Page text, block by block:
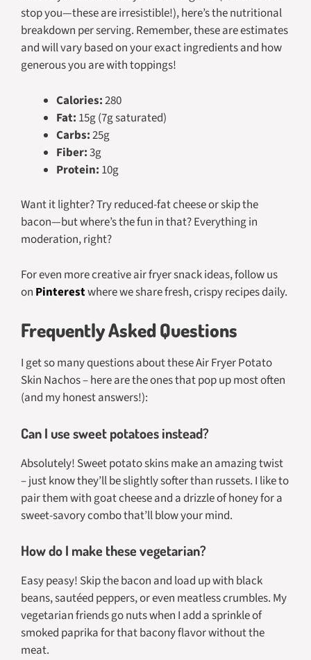
stop you—these are irresistible!), here’s the nutritional
breakdown per serving. Remember, these are estimates
and will vary based on your exact ingredients and how
generous you are with toppings!
Calories:280
Fat: 15g (7g saturated)
Carbs:25g
Fiber:3g
Protein: 10g
Want it lighter? Try reduced-fat cheese or skip the
bacon—but where’s the fun in that? Everything in
moderation, right?
For even more creative air fryer snack ideas, follow us
on Pinterestwhere we share fresh, crispy recipes daily.
Frequently Asked Questions
I get so many questions about these Air Fryer Potato
Skin Nachos – here are the ones that pop up most often
(and my honest answers!):
Can I use sweet potatoes instead?
Absolutely! Sweet potato skins make an amazing twist
– just know they’ll be slightly softer than russets. I like to
pair them with goat cheese and a drizzle of honey for a
sweet-savory combo that’ll blow your mind.
How do I make these vegetarian?
Easy peasy! Skip the bacon and load up with black
beans, sautéed peppers, or even meatless crumbles. My
vegetarian friends go nuts when I add a sprinkle of
smoked paprika for that bacony flavor without the
meat.